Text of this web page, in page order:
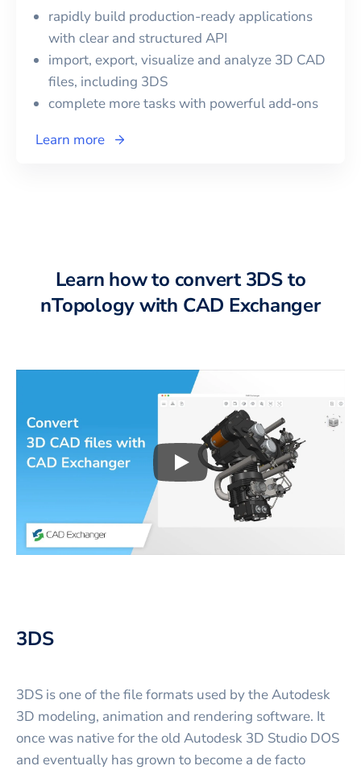
rapidly build production-ready applications
with clear and structured API
import, export, visualize and analyze 3D CAD
files, including 3DS
complete more tasks with powerful add‑ons
Learn more
Learn how to convert3DSto
nTopologywith CAD Exchanger
Play3D CAD files
3DS
3DS is one of the file formats used by the Autodesk
3D modeling, animation and rendering software. It
once was native for the old Autodesk 3D Studio DOS
and eventually has grown to become a de facto